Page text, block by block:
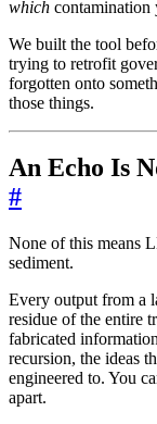
which contamination
We built the tool
trying to retrofit
forgotten onto
those things.
An Echo Is
#
None of this means
sediment.
Every output from a
residue of the entire
fabricated
recursion, the ideas
engineered to. You
apart.